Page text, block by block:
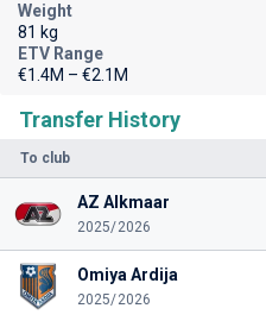
Transfer History
To club
AZ Alkmaar
2025/2026
Omiya Ardija
2025/2026
Weight
81 kg
ETV Range
€1.4M – €2.1M